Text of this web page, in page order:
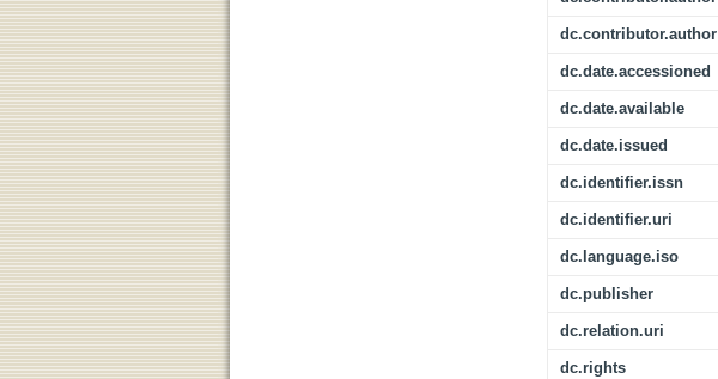
dc.contributor.author
dc.date.accessioned
dc.date.available
dc.date.issued
dc.identifier.issn
dc.identifier.uri
dc.language.iso
dc.publisher
dc.relation.uri
dc.rights